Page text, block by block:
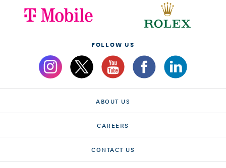
FOLLOW US
ABOUT US
CAREERS
CONTACT US